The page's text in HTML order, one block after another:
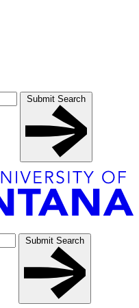
Submit Search
Submit Search